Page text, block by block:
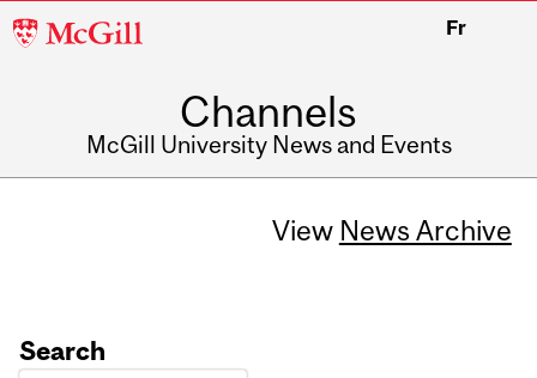
McGill
Fr
Channels
McGill University News and Events
View News Archive
Search